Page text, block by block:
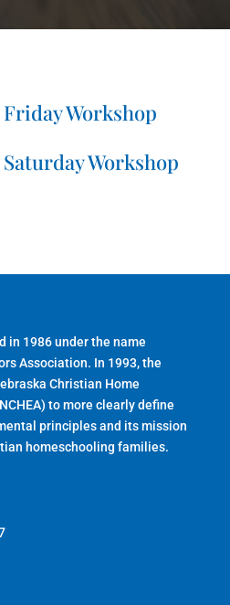
Workshop
Workshop
in 1986 under the name
Association. In 1993, the
Christian Home
to more clearly define
principles and its mission
homeschooling families.